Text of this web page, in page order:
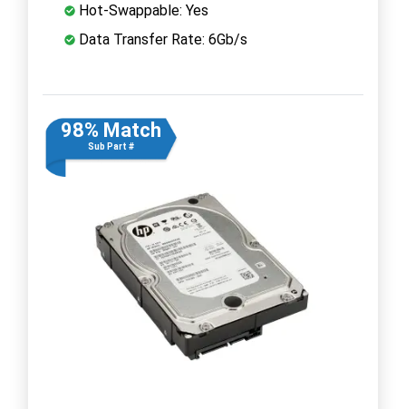
Hot-Swappable: Yes
Data Transfer Rate: 6Gb/s
98% Match
Sub Part #